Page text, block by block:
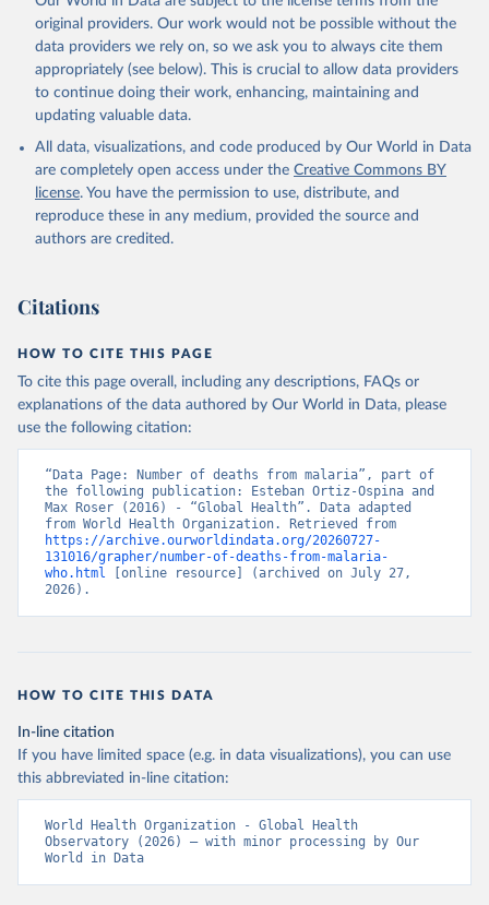
original providers. Our work would not be possible without the
data providers we rely on, so we ask you to always cite them
appropriately (see below). This is crucial to allow data providers
to continue doing their work, enhancing, maintaining and
updating valuable data.
All data, visualizations, and code produced by Our World in Data
are completely open access under the Creative Commons BY
license. You have the permission to use, distribute, and
reproduce these in any medium, provided the source and
authors are credited.
Citations
HOW TO CITE THIS PAGE
To cite this page overall, including any descriptions, FAQs or
explanations of the data authored by Our World in Data, please
use the following citation:
“Data Page: Number of deaths from malaria”, part of
the following publication: Esteban Ortiz-Ospina and
Max Roser (2016) - “Global Health”. Data adapted
https://archive.ourworldindata.org/20260727-
131016/grapher/number-of-deaths-from-malaria-
who.html [online resource] (archived on July 27,
2026).
HOW TO CITE THIS DATA
In-line citation
If you have limited space (e.g. in data visualizations), you can use
this abbreviated in-line citation:
World Health Organization - Global Health
Observatory (2026) – with minor processing by Our
World in Data